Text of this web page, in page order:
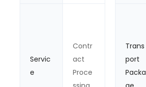
Servic
e
Contr
act
Proce
Trans
port
Packa